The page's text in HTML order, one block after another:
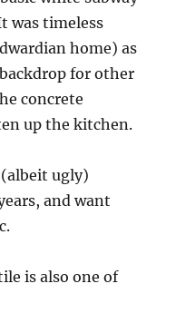
was timeless
home) as
for other
concrete
up the kitchen.
ugly)
and want
is also one of